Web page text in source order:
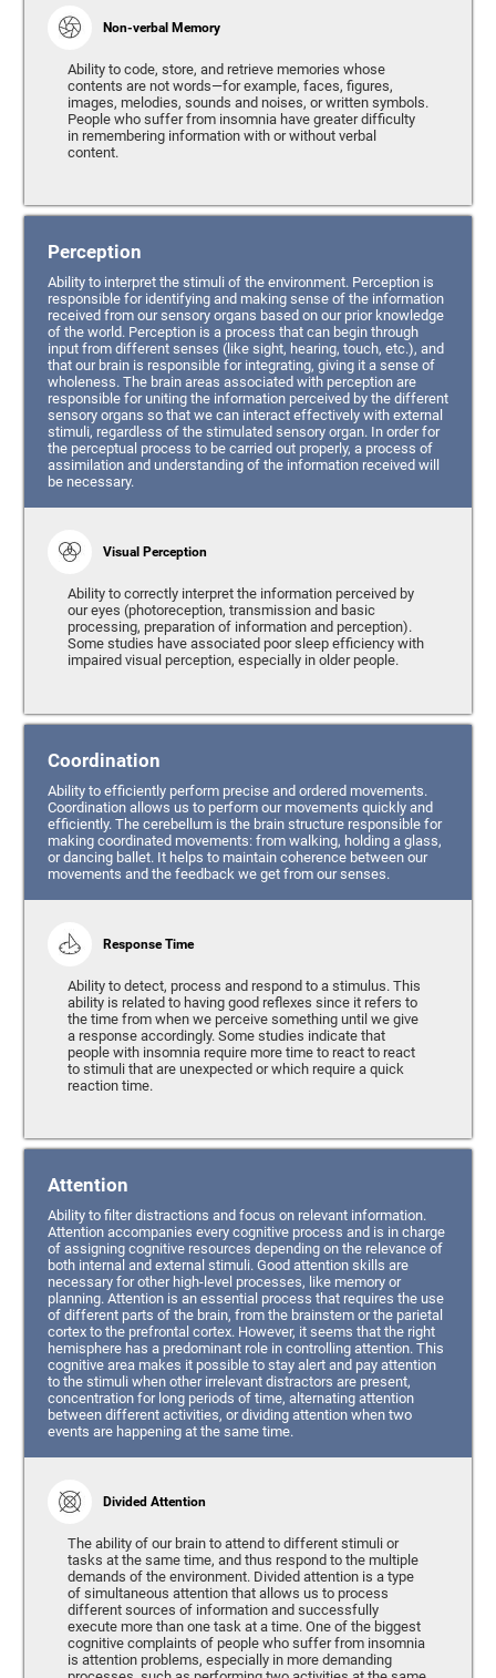
Non-verbal Memory
Ability to code, store, and retrieve memories whose
contents are not words—for example, faces, figures,
images, melodies, sounds and noises, or written symbols.
People who suffer from insomnia have greater difficulty
in remembering information with or without verbal
content.
Perception
Ability to interpret the stimuli of the environment. Perception is
responsible for identifying and making sense of the information
received from our sensory organs based on our prior knowledge
of the world. Perception is a process that can begin through
input from different senses (like sight, hearing, touch, etc.), and
that our brain is responsible for integrating, giving it a sense of
wholeness. The brain areas associated with perception are
responsible for uniting the information perceived by the different
sensory organs so that we can interact effectively with external
stimuli, regardless of the stimulated sensory organ. In order for
the perceptual process to be carried out properly, a process of
assimilation and understanding of the information received will
be necessary.
Visual Perception
Ability to correctly interpret the information perceived by
our eyes (photoreception, transmission and basic
processing, preparation of information and perception).
Some studies have associated poor sleep efficiency with
impaired visual perception, especially in older people.
Coordination
Ability to efficiently perform precise and ordered movements.
Coordination allows us to perform our movements quickly and
efficiently. The cerebellum is the brain structure responsible for
making coordinated movements: from walking, holding a glass,
or dancing ballet. It helps to maintain coherence between our
movements and the feedback we get from our senses.
Response Time
Ability to detect, process and respond to a stimulus. This
ability is related to having good reflexes since it refers to
the time from when we perceive something until we give
a response accordingly. Some studies indicate that
people with insomnia require more time to react to react
to stimuli that are unexpected or which require a quick
reaction time.
Attention
Ability to filter distractions and focus on relevant information.
Attention accompanies every cognitive process and is in charge
of assigning cognitive resources depending on the relevance of
both internal and external stimuli. Good attention skills are
necessary for other high-level processes, like memory or
planning. Attention is an essential process that requires the use
of different parts of the brain, from the brainstem or the parietal
cortex to the prefrontal cortex. However, it seems that the right
hemisphere has a predominant role in controlling attention. This
cognitive area makes it possible to stay alert and pay attention
to the stimuli when other irrelevant distractors are present,
concentration for long periods of time, alternating attention
between different activities, or dividing attention when two
events are happening at the same time.
Divided Attention
The ability of our brain to attend to different stimuli or
tasks at the same time, and thus respond to the multiple
demands of the environment. Divided attention is a type
of simultaneous attention that allows us to process
different sources of information and successfully
execute more than one task at a time. One of the biggest
cognitive complaints of people who suffer from insomnia
is attention problems, especially in more demanding